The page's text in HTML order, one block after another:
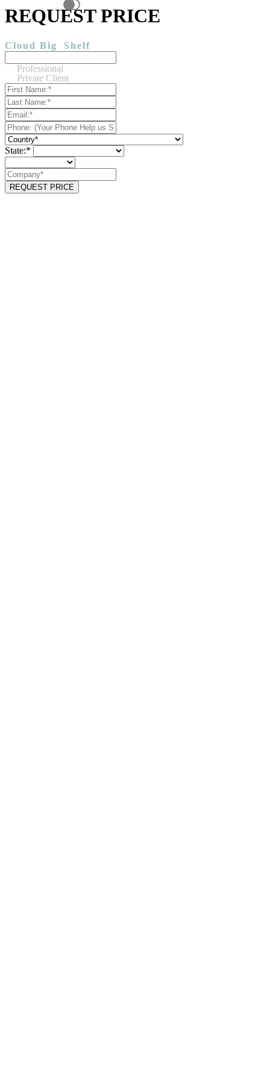
REQUEST PRICE
Cloud Big Shelf
Professional
Private Client
State:*
REQUEST PRICE